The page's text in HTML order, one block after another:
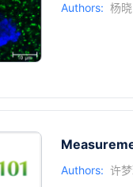
Authors: 杨晓
Authors: 许